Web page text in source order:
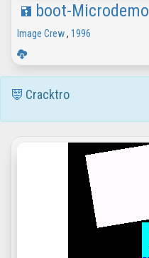
boot-Microdemo
Image Crew, 1996
Cracktro